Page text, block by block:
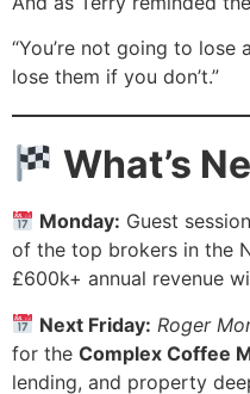
“You’re not going to lose
lose them if you don’t.”
What’s
Monday: Guest
of the top brokers in the
£600k+ annual revenue
Next Friday: Roger
for the Complex Coffee
lending, and property